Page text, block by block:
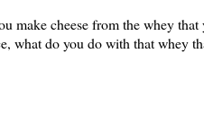
make cheese from the whey
what do you do with that whey